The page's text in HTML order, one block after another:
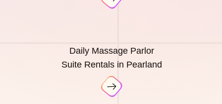
Daily Massage Parlor
Suite Rentals in Pearland